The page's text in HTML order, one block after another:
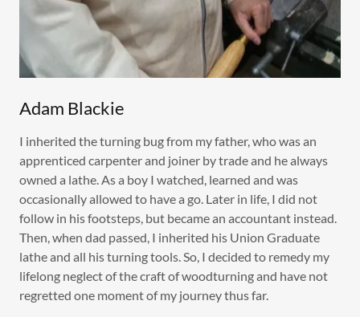
Adam Blackie
I inherited the turning bug from my father, who was an
apprenticed carpenter and joiner by trade and he always
owned a lathe. As a boy I watched, learned and was
occasionally allowed to have a go. Later in life, I did not
follow in his footsteps, but became an accountant instead.
Then, when dad passed, I inherited his Union Graduate
lathe and all his turning tools. So, I decided to remedy my
lifelong neglect of the craft of woodturning and have not
regretted one moment of my journey thus far.